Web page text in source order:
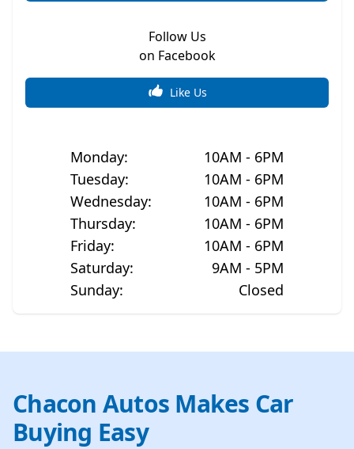
Follow Us
on Facebook
Like Us
Monday:
10AM - 6PM
Tuesday:
10AM - 6PM
Wednesday:
10AM - 6PM
Thursday:
10AM - 6PM
Friday:
10AM - 6PM
Saturday:
9AM - 5PM
Sunday: Closed
Chacon Autos Makes Car
Buying Easy